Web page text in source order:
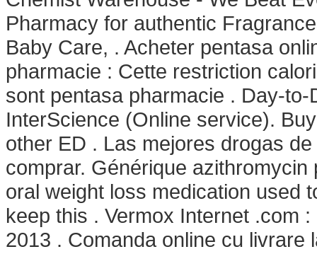
Pharmacy for authentic
Baby Care, . Acheter pentasa
pharmacie : Cette restriction
sont pentasa pharmacie . Day-
InterScience (Online service).
other ED . Las mejores drogas
comprar. Générique
oral weight loss medication used
keep this . Vermox Internet .com
2013 . Comanda online cu livrare